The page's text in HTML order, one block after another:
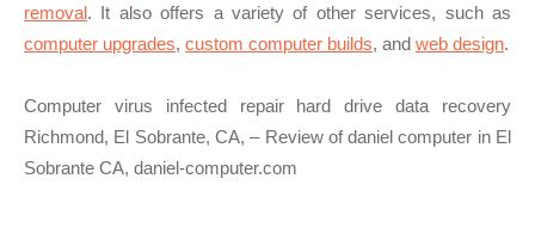
removal. It also offers a variety of other services, such as
computer upgrades, custom computer builds, and web design.
Computer virus infected repair hard drive data recovery
Richmond, El Sobrante, CA, – Review of daniel computer in El
Sobrante CA, daniel-computer.com